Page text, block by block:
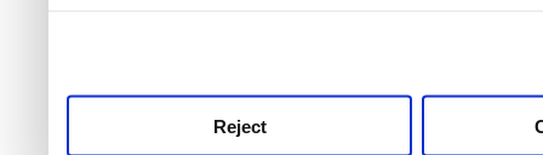
Reject